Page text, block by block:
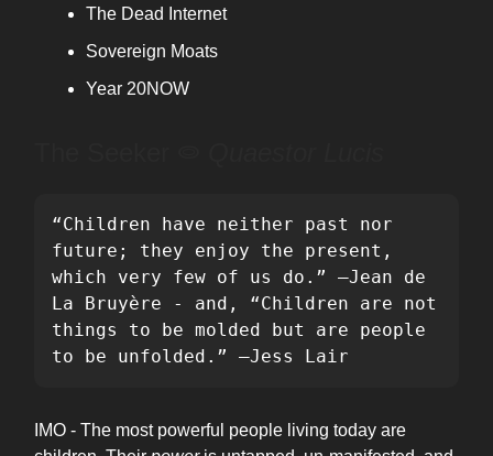
The Dead Internet
Sovereign Moats
Year 20NOW
“Children have neither past nor
future; they enjoy the present,
which very few of us do.” —Jean de
La Bruyère - and, “Children are not
things to be molded but are people
to be unfolded.” —Jess Lair
IMO - The most powerful people living today are